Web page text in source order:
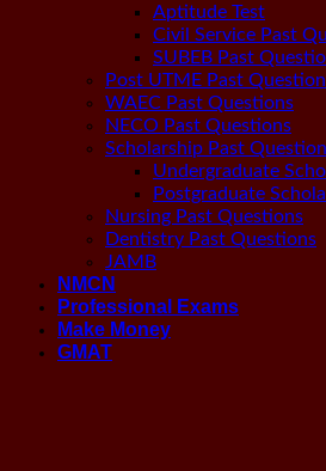
Aptitude Test
Civil Service Past
SUBEB Past
Post UTME Past
WAEC Past Questions
NECO Past Questions
Scholarship Past
Undergraduate
Postgraduate
Nursing Past Questions
Dentistry Past Questions
JAMB
NMCN
Professional Exams
Make Money
GMAT